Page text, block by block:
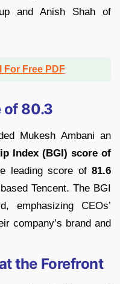
and Anish Shah of
Free PDF
of 80.3
Mukesh Ambani an
Index (BGI) score of
leading score of 81.6
Tencent. The BGI
emphasizing CEOs’
company’s brand and
the Forefront